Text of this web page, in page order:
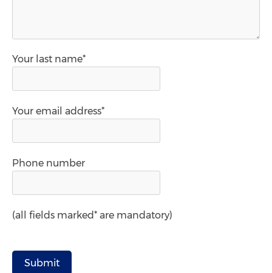
Your last name*
Your email address*
Phone number
(all fields marked* are mandatory)